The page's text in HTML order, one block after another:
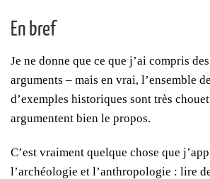
En bref
Je ne donne que ce que j’ai compris
arguments – mais en vrai, l’ensemble
d’exemples historiques sont très
argumentent bien le propos.
C’est vraiment quelque chose que
l’archéologie et l’anthropologie : lire